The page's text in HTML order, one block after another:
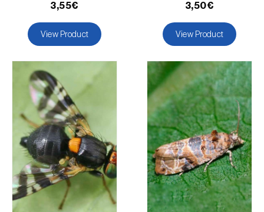
3,55€
View Product
3,50€
View Product